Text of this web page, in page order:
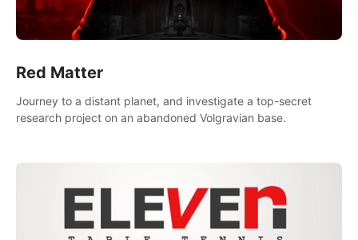
Red Matter
Journey to a distant planet, and investigate a top-secret
research project on an abandoned Volgravian base.